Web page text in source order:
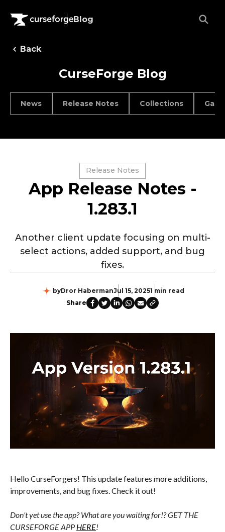
Blog
Back
CurseForge Blog
News Release Notes Collections
Release Notes
App Release Notes -
1.283.1
Another client update focusing on multi-
select actions, added support, and bug
fixes.
byDror HabermanJul 15, 20251 min read
Share
Hello CurseForgers! This update features more additions,
improvements, and bug fixes. Check it out!
Don't yet use the app? What are you waiting for!? GET THE
CURSEFORGE APP HERE!